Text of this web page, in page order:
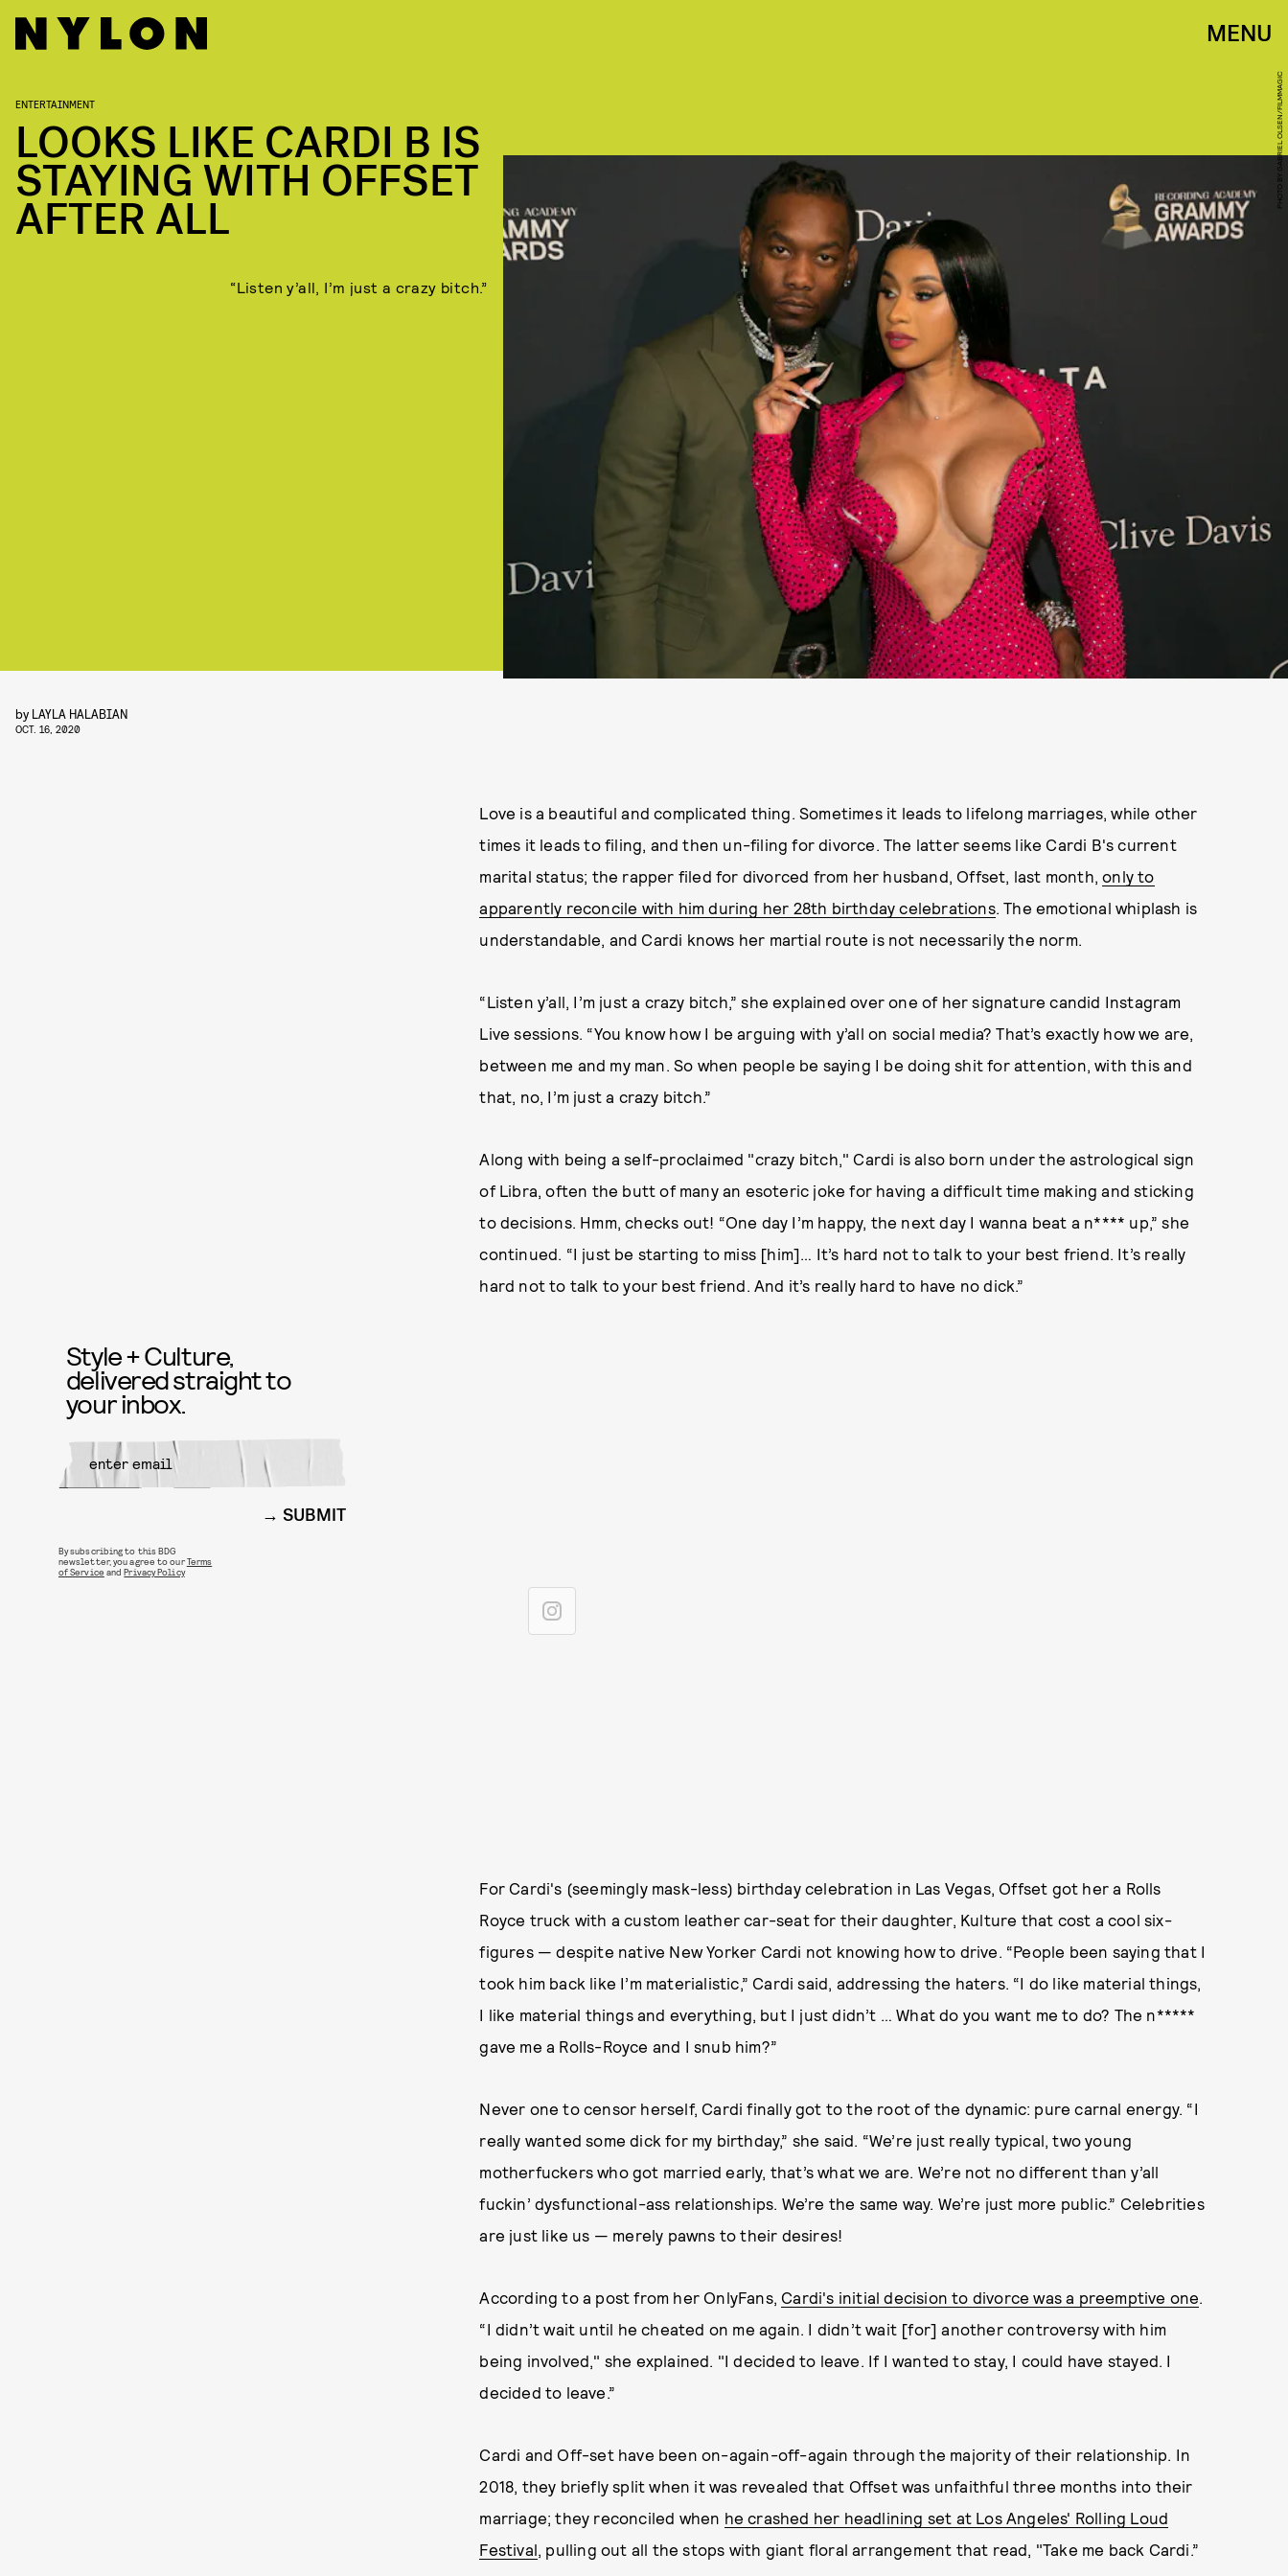
MENU
PHOTO BY GABRIEL OLSEN/FILMMAGIC
ENTERTAINMENT
LOOKS LIKE CARDI B IS
STAYING WITH OFFSET
AFTER ALL
“Listen y’all, I’m just a crazy bitch.”
by LAYLA HALABIAN
OCT. 16, 2020
Love is a beautiful and complicated thing. Sometimes it leads to lifelong marriages, while other
times it leads to filing, and then un-filing for divorce. The latter seems like Cardi B's current
marital status; the rapper filed for divorced from her husband, Offset, last month,only to
apparently reconcile with him during her 28th birthday celebrations. The emotional whiplash is
understandable, and Cardi knows her martial route is not necessarily the norm.
“Listen y’all, I’m just a crazy bitch,” she explained over one of her signature candid Instagram
Live sessions. “You know how I be arguing with y’all on social media? That’s exactly how we are,
between me and my man. So when people be saying I be doing shit for attention, with this and
that, no, I’m just a crazy bitch.”
Along with being a self-proclaimed "crazy bitch," Cardi is also born under the astrological sign
of Libra, often the butt of many an esoteric joke for having a difficult time making and sticking
to decisions. Hmm, checks out! “One day I’m happy, the next day I wanna beat a n**** up,” she
continued. “I just be starting to miss [him]… It’s hard not to talk to your best friend. It’s really
hard not to talk to your best friend. And it’s really hard to have no dick.”
For Cardi's (seemingly mask-less) birthday celebration in Las Vegas, Offset got her a Rolls
Royce truck with a custom leather car-seat for their daughter, Kulture that cost a cool six-
figures — despite native New Yorker Cardi not knowing how to drive. “People been saying that I
took him back like I’m materialistic,” Cardi said, addressing the haters. “I do like material things,
I like material things and everything, but I just didn’t … What do you want me to do? The n*****
gave me a Rolls-Royce and I snub him?”
Never one to censor herself, Cardi finally got to the root of the dynamic: pure carnal energy. “I
really wanted some dick for my birthday,” she said. “We’re just really typical, two young
motherfuckers who got married early, that’s what we are. We’re not no different than y’all
fuckin’ dysfunctional-ass relationships. We’re the same way. We’re just more public.” Celebrities
are just like us — merely pawns to their desires!
According to a post from her OnlyFans, Cardi's initial decision to divorce was a preemptive one.
“I didn’t wait until he cheated on me again. I didn’t wait [for] another controversy with him
being involved," she explained. "I decided to leave. If I wanted to stay, I could have stayed. I
decided to leave.”
Cardi and Off-set have been on-again-off-again through the majority of their relationship. In
2018, they briefly split when it was revealed that Offset was unfaithful three months into their
marriage; they reconciled when he crashed her headlining set at Los Angeles' Rolling Loud
Festival, pulling out all the stops with giant floral arrangement that read, "Take me back Cardi.”
Style + Culture,
delivered straight to
your inbox.
SUBMIT
By subscribing to this BDG
newsletter, you agree to ourTerms
of Service andPrivacy Policy